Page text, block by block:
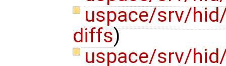
uspace/srv/
diffs)
uspace/srv/